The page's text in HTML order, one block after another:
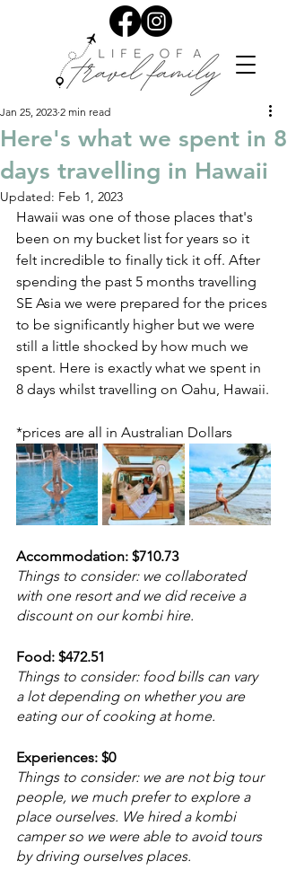
Here's what we spent in 8
days travelling in Hawaii
Jan 25, 2023 2 min read
Updated: Feb 1, 2023
Hawaii was one of those places that's
been on my bucket list for years so it
felt incredible to finally tick it off. After
spending the past 5 months travelling
SE Asia we were prepared for the prices
to be significantly higher but we were
still a little shocked by how much we
spent. Here is exactly what we spent in
8 days whilst travelling on Oahu, Hawaii.
*prices are all in Australian Dollars
Accommodation: $710.73
Things to consider: we collaborated
with one resort and we did receive a
discount on our kombi hire.
Food: $472.51
Things to consider: food bills can vary
a lot depending on whether you are
eating our of cooking at home.
Experiences: $0
Things to consider: we are not big tour
people, we much prefer to explore a
place ourselves. We hired a kombi
camper so we were able to avoid tours
by driving ourselves places.